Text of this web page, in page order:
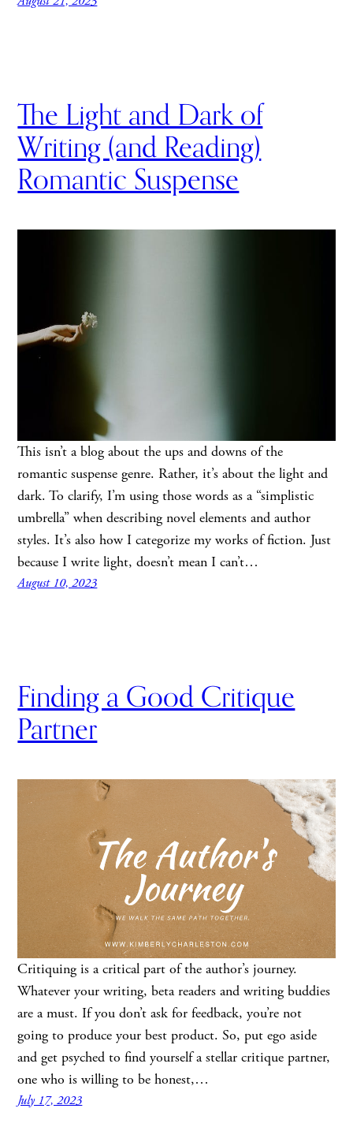
The Light and Dark of
Writing (and Reading)
Romantic Suspense
This isn’t a blog about the ups and downs of the
romantic suspense genre. Rather, it’s about the light and
dark. To clarify, I’m using those words as a “simplistic
umbrella” when describing novel elements and author
styles. It’s also how I categorize my works of fiction. Just
because I write light, doesn’t mean I can’t…
August 10, 2023
Finding a Good Critique
Partner
Critiquing is a critical part of the author’s journey.
Whatever your writing, beta readers and writing buddies
are a must. If you don’t ask for feedback, you’re not
going to produce your best product. So, put ego aside
and get psyched to find yourself a stellar critique partner,
one who is willing to be honest,…
July 17, 2023